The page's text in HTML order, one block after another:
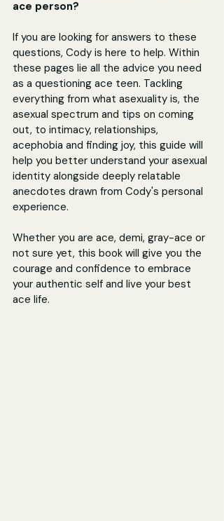
ace person?
If you are looking for answers to these
questions, Cody is here to help. Within
these pages lie all the advice you need
as a questioning ace teen. Tackling
everything from what asexuality is, the
asexual spectrum and tips on coming
out, to intimacy, relationships,
acephobia and finding joy, this guide will
help you better understand your asexual
identity alongside deeply relatable
anecdotes drawn from Cody's personal
experience.
Whether you are ace, demi, gray-ace or
not sure yet, this book will give you the
courage and confidence to embrace
your authentic self and live your best
ace life.